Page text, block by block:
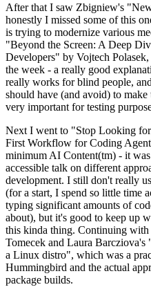
After that I saw Zbigniew's
honestly I missed some of this
is trying to modernize various
"Beyond the Screen: A Deep
Developers" by Vojtech
the week - a really good
really works for blind people,
should have (and avoid) to
very important for testing
Next I went to "Stop Looking
First Workflow for Coding
minimum AI Content(tm) - it
accessible talk on different
development. I still don't really
(for a start, I spend so little time
typing significant amounts of
about), but it's good to keep up
this kinda thing. Continuing
Tomecek and Laura
a Linux distro", which was a
Hummingbird and the actual
package builds.